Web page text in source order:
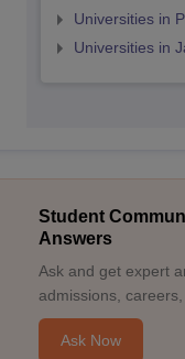
Universities in
Universities in
Student
Answers
Ask and get expert
admissions,
Ask Now